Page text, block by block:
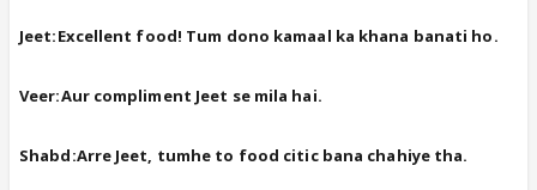
Jeet:Excellent food! Tum dono kamaal ka khana banati ho.
Veer:Aur compliment Jeet se mila hai.
Shabd:Arre Jeet, tumhe to food citic bana chahiye tha.